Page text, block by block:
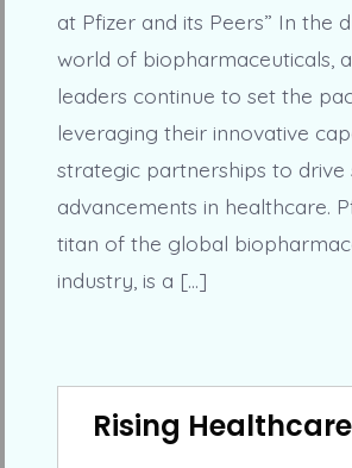
at Pfizer and its Peers” In the
world of biopharmaceuticals,
leaders continue to set the
leveraging their innovative
strategic partnerships to drive
advancements in healthcare.
titan of the global
industry, is a […]
Rising